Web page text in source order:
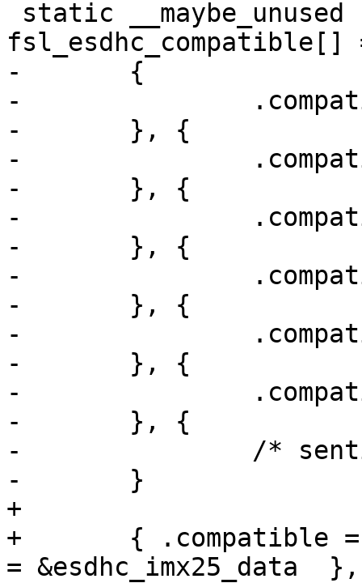
fsl_esdhc_compatible[]
-	{
-		.compatible = "fsl,imx25-esdhc",
-	}, {
-		.compatible = "fsl,imx50-esdhc",
-	}, {
-		.compatible = "fsl,imx51-esdhc",
-	}, {
-		.compatible = "fsl,imx53-esdhc",
-	}, {
-		.compatible = "fsl,imx6q-usdhc",
-	}, {
-		.compatible = "fsl,imx6sl-usdhc",
-	}, {
-		/* sentinel */
-	}
+
+	{ .compatible = "fsl,imx25-esdhc",  .data
= &esdhc_imx25_data  },